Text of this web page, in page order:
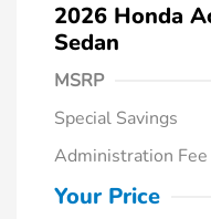
2026 Honda
Sedan
MSRP
Special Savings
Administration Fee
Your Price